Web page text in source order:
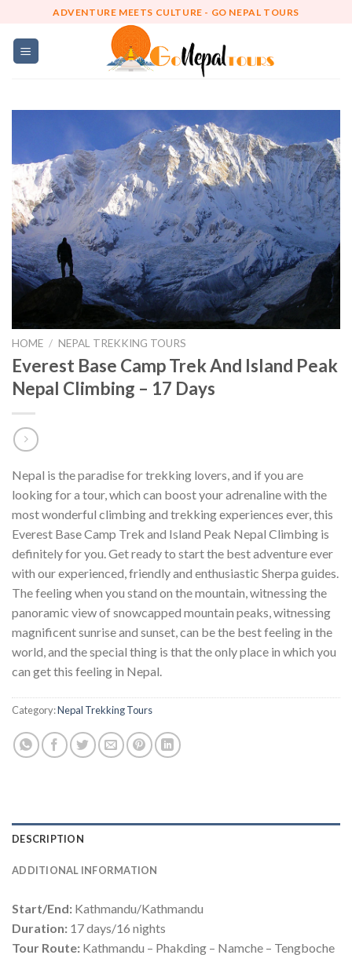
content
ADVENTURE MEETS CULTURE - GO NEPAL TOURS
HOME / NEPAL TREKKING TOURS
Everest Base Camp Trek And Island Peak
Nepal Climbing – 17 Days
Nepal is the paradise for trekking lovers, and if you are
looking for a tour, which can boost your adrenaline with the
most wonderful climbing and trekking experiences ever, this
Everest Base Camp Trek and Island Peak Nepal Climbing is
definitely for you. Get ready to start the best adventure ever
with our experienced, friendly and enthusiastic Sherpa guides.
The feeling when you stand on the mountain, witnessing the
panoramic view of snowcapped mountain peaks, witnessing
magnificent sunrise and sunset, can be the best feeling in the
world, and the special thing is that the only place in which you
can get this feeling in Nepal.
Category:Nepal Trekking Tours
DESCRIPTION
ADDITIONAL INFORMATION
Start/End: Kathmandu/Kathmandu
Duration: 17 days/16 nights
Tour Route: Kathmandu – Phakding – Namche – Tengboche